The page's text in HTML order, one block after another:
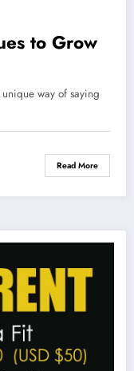
to Grow
way of saying
Read More